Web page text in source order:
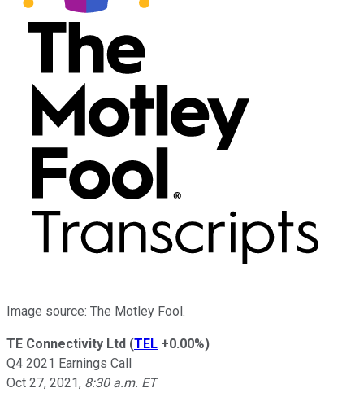
Image source: The Motley Fool.
TE Connectivity Ltd (TEL +0.00%)
Q4 2021 Earnings Call
Oct 27, 2021, 8:30 a.m. ET